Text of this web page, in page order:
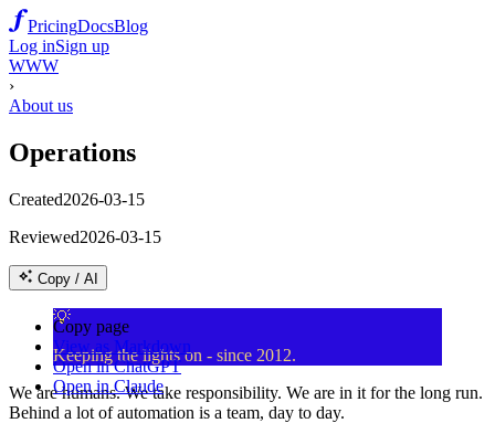
PricingDocsBlog
Log inSign up
WWW
›
About us
Operations
Created2026-03-15
Reviewed2026-03-15
Copy / AI
Copy page
View as Markdown
Open in ChatGPT
Open in Claude
💡
Keeping the lights on - since 2012.
We are humans. We take responsibility. We are in it for the long run.
Behind a lot of automation is a team, day to day.